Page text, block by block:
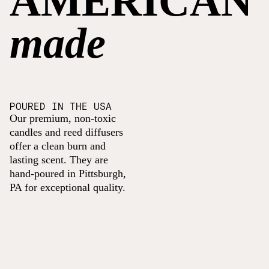
made
POURED IN THE USA
Our premium, non-toxic
candles and reed diffusers
offer a clean burn and
lasting scent. They are
hand-poured in Pittsburgh,
PA for exceptional quality.